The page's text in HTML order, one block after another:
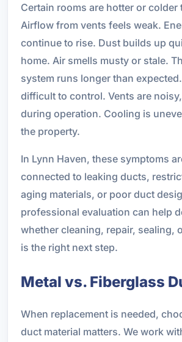
Certain rooms are hotter or colder
Airflow from vents feels weak.
continue to rise. Dust builds up
home. Air smells musty or stale.
system runs longer than
difficult to control. Vents are
during operation. Cooling is
the property.
In Lynn Haven, these symptoms
connected to leaking ducts,
aging materials, or poor duct
professional evaluation can help
whether cleaning, repair, sealing,
is the right next step.
Metal vs. Fiberglass
When replacement is needed,
duct material matters. We work